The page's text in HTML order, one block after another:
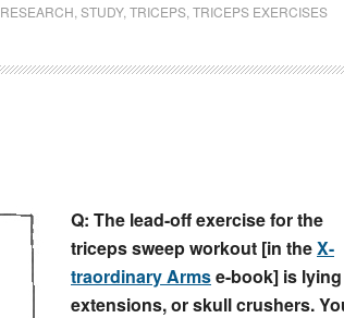
RESEARCH STUDY, TRICEPS TRICEPS EXERCISES
Q: The lead-off exercise for the
triceps sweep workout [in theX-
traordinary Armse-book] is lying
extensions, or skull crushers.